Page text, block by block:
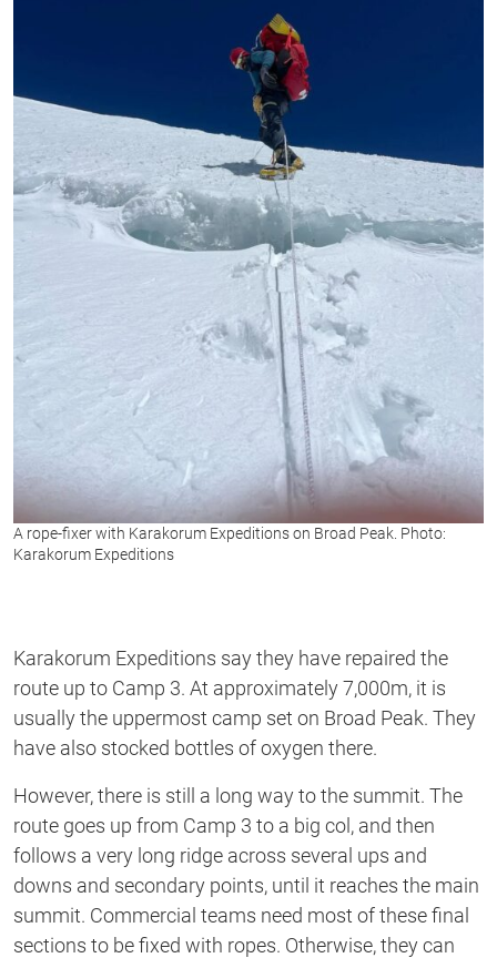
A rope-fixer with Karakorum Expeditions on Broad Peak. Photo:
Karakorum Expeditions
Karakorum Expeditions say they have repaired the
route up to Camp 3. At approximately 7,000m, it is
usually the uppermost camp set on Broad Peak. They
have also stocked bottles of oxygen there.
However, there is still a long way to the summit. The
route goes up from Camp 3 to a big col, and then
follows a very long ridge across several ups and
downs and secondary points, until it reaches the main
summit. Commercial teams need most of these final
sections to be fixed with ropes. Otherwise, they can